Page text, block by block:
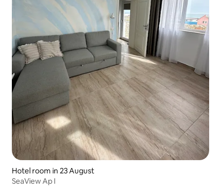
Hotel room in 23 August
SeaView Ap I